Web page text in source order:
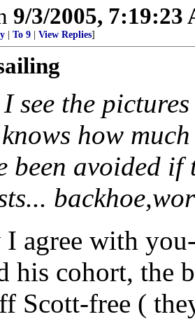
9/3/2005, 7:19:23
To 9 View Replies]
see the
how
been avoided
agree with
his cohort, the
Scott-free (